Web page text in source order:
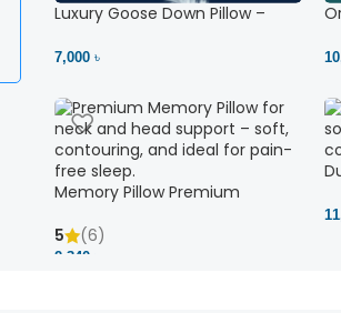
Luxury Goose Down Pillow –
Ltd
7,000 ৳
Memory Pillow Premium
5
(6)
2,340 ৳